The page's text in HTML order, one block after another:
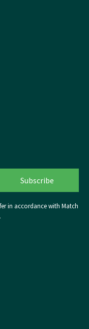
in accordance with Match
.